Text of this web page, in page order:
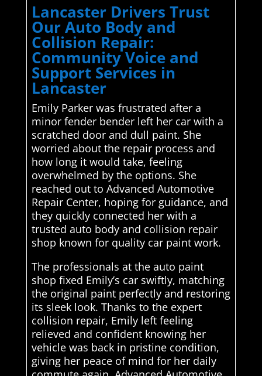
Lancaster Drivers Trust
Our Auto Body and
Collision Repair:
Community Voice and
Support Services in
Lancaster
Emily Parker was frustrated after a
minor fender bender left her car with a
scratched door and dull paint. She
worried about the repair process and
how long it would take, feeling
overwhelmed by the options. She
reached out to Advanced Automotive
Repair Center, hoping for guidance, and
they quickly connected her with a
trusted auto body and collision repair
shop known for quality car paint work.
The professionals at the auto paint
shop fixed Emily’s car swiftly, matching
the original paint perfectly and restoring
its sleek look. Thanks to the expert
collision repair, Emily left feeling
relieved and confident knowing her
vehicle was back in pristine condition,
giving her peace of mind for her daily